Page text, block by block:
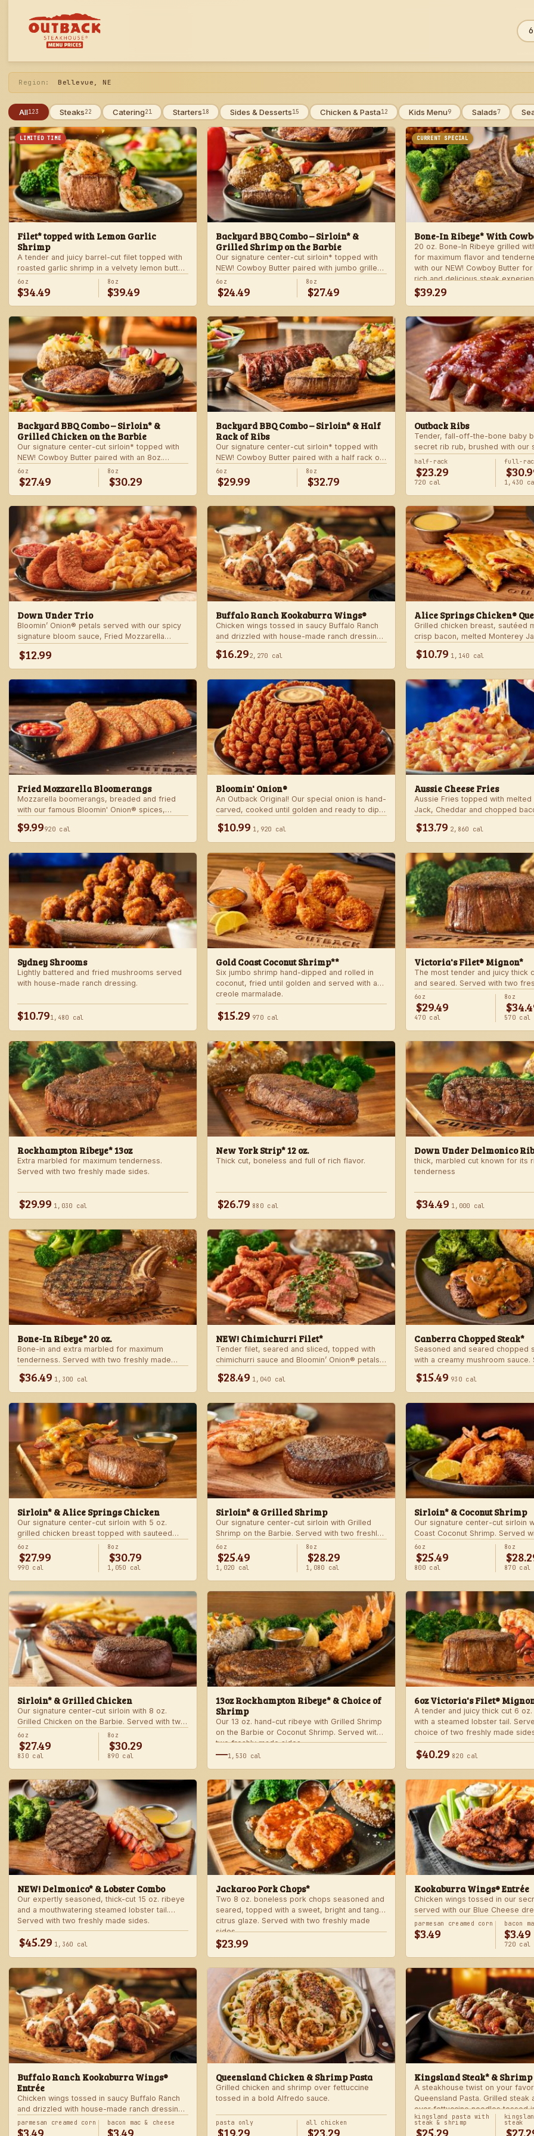
ZIP
Region: Bellevue, NE
All123 Steaks22 Catering21 Starters18 Sides & Desserts15 Chicken & Pasta12 Kids Menu9 Salads7
LIMITED TIME
Filet* topped with Lemon Garlic
Shrimp
A tender and juicy barrel-cut filet topped with
roasted garlic shrimp in a velvety lemon butter
sauce. Includes choice of steakhouse potato
and a side.
6oz
$34.49
8oz
$39.49
Backyard BBQ Combo – Sirloin* &
Grilled Shrimp on the Barbie
Our signature center-cut sirloin* topped with
NEW! Cowboy Butter paired with jumbo grilled
shrimp with garlic butter. Served with a grilled
veggie skewer and your choice of steakhouse
side.
6oz
$24.49
8oz
$27.49
CURRENT SPECIAL
Bone-In Ribeye* With
20 oz. Bone-In Ribeye grilled
for maximum flavor and
with our NEW! Cowboy Butter
rich and delicious steak
with your choice of steakhouse
side.
$39.29
Backyard BBQ Combo – Sirloin* &
Grilled Chicken on the Barbie
Our signature center-cut sirloin* topped with
NEW! Cowboy Butter paired with an 8oz.
chicken breast with our signature BBQ sauce
on the side. Served with a grilled veggie
skewer and your choice of steakhouse side.
6oz
$27.49
8oz
$30.29
Backyard BBQ Combo – Sirloin* & Half
Rack of Ribs
Our signature center-cut sirloin* topped with
NEW! Cowboy Butter paired with a half rack of
ribs with our signature BBQ sauce. Served with
a grilled veggie skewer and your choice of
steakhouse side.
6oz
$29.99
8oz
$32.79
Outback Ribs
Tender, fall-off-the-bone baby
secret rib rub, brushed with our
sauce and cooked on the char-
ultimate “straight-off-the-barbie”
Served with two freshly made
half-rack
$23.29
720 cal
full-
1,430
Down Under Trio
Bloomin’ Onion® petals served with our spicy
signature bloom sauce, Fried Mozzarella
Cheese Fries with house-made ranch dressing.
$12.99
Buffalo Ranch Kookaburra Wings®
Chicken wings tossed in saucy Buffalo Ranch
and drizzled with house-made ranch dressing.
$16.292,270 cal
Alice Springs Chicken®
Grilled chicken breast, sautéed
crisp bacon, melted Monterey
crispy flour tortilla. Served with
$10.79 1,140 cal
Fried Mozzarella Bloomerangs
Mozzarella boomerangs, breaded and fried
with our famous Bloomin' Onion® spices,
back" for more!
$9.99920 cal
Bloomin' Onion®
An Outback Original! Our special onion is hand-
carved, cooked until golden and ready to dip
$10.99 1,920 cal
Aussie Cheese Fries
Aussie Fries topped with melted
Jack, Cheddar and chopped
$13.79 2,860 cal
Sydney Shrooms
Lightly battered and fried mushrooms served
with house-made ranch dressing.
$10.791,480 cal
Gold Coast Coconut Shrimp**
Six jumbo shrimp hand-dipped and rolled in
coconut, fried until golden and served with a
creole marmalade.
$15.29 970 cal
Victoria's Filet® Mignon*
The most tender and juicy thick
and seared. Served with two
sides.
6oz
$29.49
470 cal
8oz
570 cal
Rockhampton Ribeye* 13oz
Extra marbled for maximum tenderness.
Served with two freshly made sides.
$29.99 1,030 cal
New York Strip* 12 oz.
Thick cut, boneless and full of rich flavor.
$26.79 880 cal
Down Under Delmonico
thick, marbled cut known for its
tenderness
$34.49 1,000 cal
Bone-In Ribeye* 20 oz.
Bone-in and extra marbled for maximum
tenderness. Served with two freshly made
$36.49 1,300 cal
NEW! Chimichurri Filet*
Tender filet, seared and sliced, topped with
chimichurri sauce and Bloomin’ Onion® petals.
side.
$28.49 1,040 cal
Canberra Chopped Steak*
Seasoned and seared chopped
with a creamy mushroom sauce.
choice of two freshly made
$15.49 930 cal
Sirloin* & Alice Springs Chicken
Our signature center-cut sirloin with 5 oz.
grilled chicken breast topped with sauteed
mushrooms, crisp bacon, melted Monterey
Jack and Cheddar, and honey mustard sauce.
Served with two freshly made sides.
6oz
$27.99
990 cal
8oz
$30.79
1,050 cal
Sirloin* & Grilled Shrimp
Our signature center-cut sirloin with Grilled
Shrimp on the Barbie. Served with two freshly
made sides.
6oz
$25.49
1,020 cal
8oz
$28.29
1,080 cal
Sirloin* & Coconut Shrimp
Our signature center-cut sirloin
Coast Coconut Shrimp. Served
made sides.
6oz
$25.49
800 cal
8oz
870 cal
Sirloin* & Grilled Chicken
Our signature center-cut sirloin with 8 oz.
Grilled Chicken on the Barbie. Served with two
freshly made sides.
6oz
$27.49
830 cal
8oz
$30.29
890 cal
13oz Rockhampton Ribeye* & Choice of
Shrimp
Our 13 oz. hand-cut ribeye with Grilled Shrimp
on the Barbie or Coconut Shrimp. Served with
two freshly made sides.
—1,530 cal
6oz Victoria's Filet®
A tender and juicy thick cut 6
with a steamed lobster tail.
choice of two freshly made
$40.29 820 cal
NEW! Delmonico* & Lobster Combo
Our expertly seasoned, thick-cut 15 oz. ribeye
and a mouthwatering steamed lobster tail.
Served with two freshly made sides.
$45.29 1,360 cal
Jackaroo Pork Chops*
Two 8 oz. boneless pork chops seasoned and
seared, topped with a sweet, bright and tangy
citrus glaze. Served with two freshly made
sides.
$23.99
Kookaburra Wings® Entrée
Chicken wings tossed in our
served with our Blue Cheese
celery. Choose mild, medium, or
with one freshly made side.
parmesan creamed corn
$3.49
bacon
$3.49
720 cal
Buffalo Ranch Kookaburra Wings®
Entrée
Chicken wings tossed in saucy Buffalo Ranch
and drizzled with house-made ranch dressing.
Served with ranch dressing and celery. Served
with a freshly made side.
parmesan creamed corn
$3.49
bacon mac & cheese
$3.49
Queensland Chicken & Shrimp Pasta
Grilled chicken and shrimp over fettuccine
tossed in a bold Alfredo sauce.
pasta only
$19.29
all chicken
$23.29
Kingsland Steak* & Shrimp
A steakhouse twist on your
Queensland Pasta. Grilled steak
over fettuccine noodles tossed
Alfredo sauce.
kingsland pasta with
steak & shrimp
$25.29
steak